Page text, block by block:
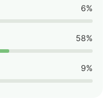
6%
58%
9%